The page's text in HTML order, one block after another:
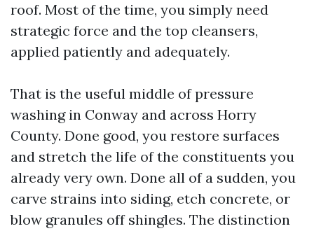
roof. Most of the time, you simply need
strategic force and the top cleansers,
applied patiently and adequately.
That is the useful middle of pressure
washing in Conway and across Horry
County. Done good, you restore surfaces
and stretch the life of the constituents you
already very own. Done all of a sudden, you
carve strains into siding, etch concrete, or
blow granules off shingles. The distinction